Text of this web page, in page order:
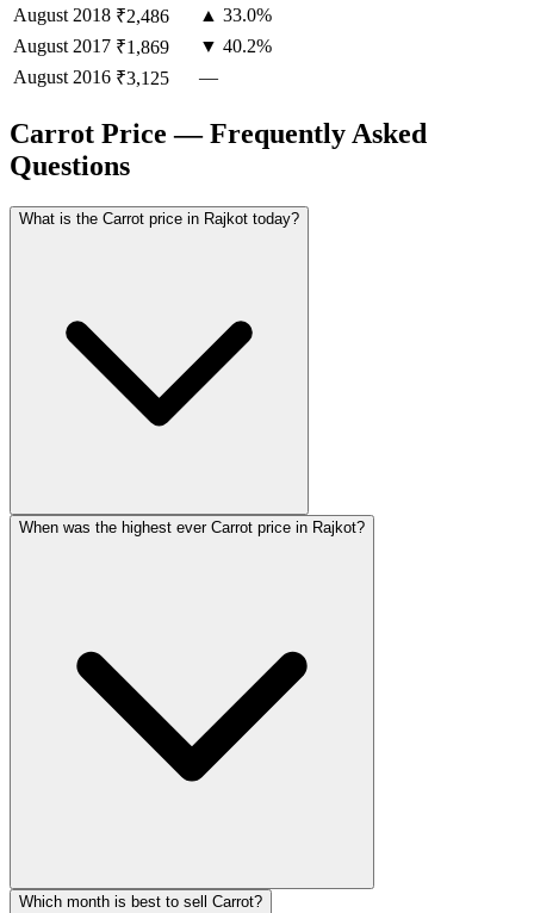
August 2018 ₹2,486
▲ 33.0%
August 2017 ₹1,869
▼ 40.2%
August 2016 ₹3,125 —
Carrot Price — Frequently Asked
Questions
What is the Carrot price in Rajkot today?
When was the highest ever Carrot price in Rajkot?
Which month is best to sell Carrot?